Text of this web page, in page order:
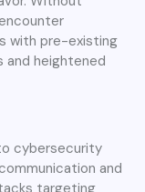
with pre-existing
and heightened
cybersecurity
and
targeting